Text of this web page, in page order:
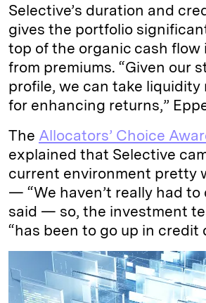
Selective’s duration and
gives the portfolio
top of the organic cash flow
from premiums. “Given our
profile, we can take liquidity
for enhancing returns,”
The Allocators’ Choice
explained that Selective
current environment pretty
— “We haven’t really had to
said — so, the investment
“has been to go up in credit